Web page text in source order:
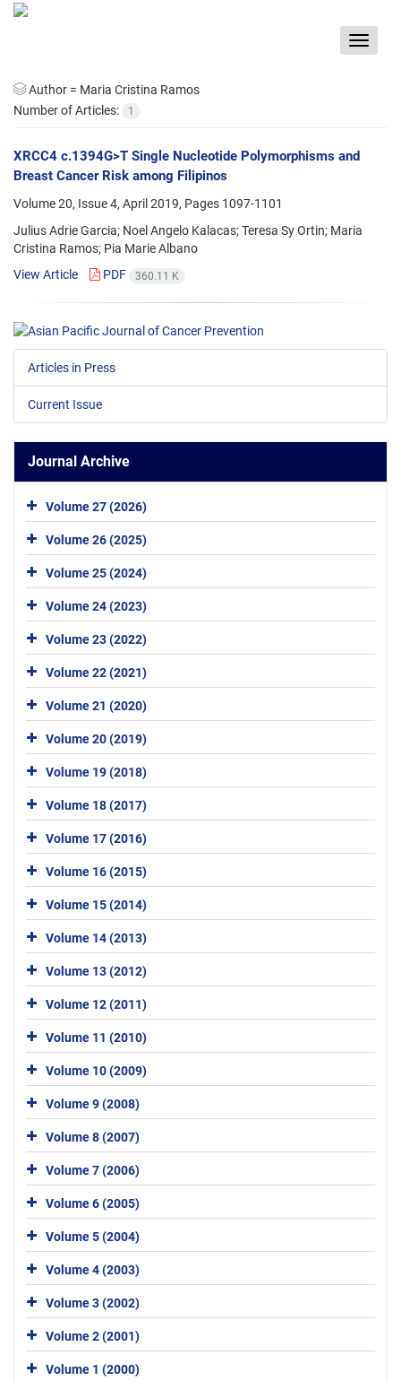
Toggle
Author = Maria Cristina Ramos
Number of Articles:
1
XRCC4 c.1394G>T Single Nucleotide Polymorphisms and
Breast Cancer Risk among Filipinos
Volume 20, Issue 4, April 2019, Pages 1097-1101
Julius Adrie Garcia; Noel Angelo Kalacas; Teresa Sy Ortin; Maria
Cristina Ramos; Pia Marie Albano
View Article
PDF 360.11 K
Articles in Press
Current Issue
Journal Archive
Volume 27 (2026)
Volume 26 (2025)
Volume 25 (2024)
Volume 24 (2023)
Volume 23 (2022)
Volume 22 (2021)
Volume 21 (2020)
Volume 20 (2019)
Volume 19 (2018)
Volume 18 (2017)
Volume 17 (2016)
Volume 16 (2015)
Volume 15 (2014)
Volume 14 (2013)
Volume 13 (2012)
Volume 12 (2011)
Volume 11 (2010)
Volume 10 (2009)
Volume 9 (2008)
Volume 8 (2007)
Volume 7 (2006)
Volume 6 (2005)
Volume 5 (2004)
Volume 4 (2003)
Volume 3 (2002)
Volume 2 (2001)
Volume 1 (2000)